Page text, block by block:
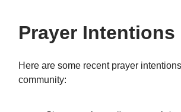
Prayer Intentions
Here are some recent prayer
community: